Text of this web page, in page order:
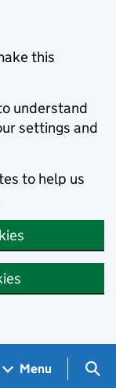
this
understand
settings and
to help us
Menu